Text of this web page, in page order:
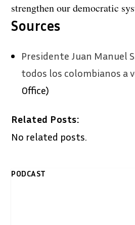
strengthen our democratic
Sources
Presidente Juan Manuel
todos los colombianos a
Office)
Related Posts:
No related posts.
PODCAST